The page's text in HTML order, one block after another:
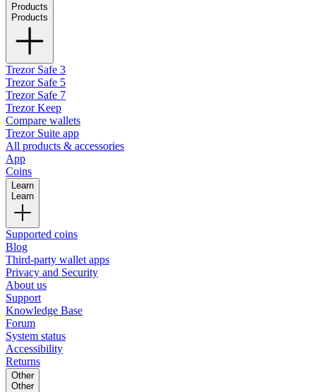
Products
Products
Trezor Safe 3
Trezor Safe 5
Trezor Safe 7
Trezor Keep
Compare wallets
Trezor Suite app
All products & accessories
App
Coins
Learn
Learn
Supported coins
Blog
Third-party wallet apps
Privacy and Security
About us
Support
Knowledge Base
Forum
System status
Accessibility
Returns
Other
Other